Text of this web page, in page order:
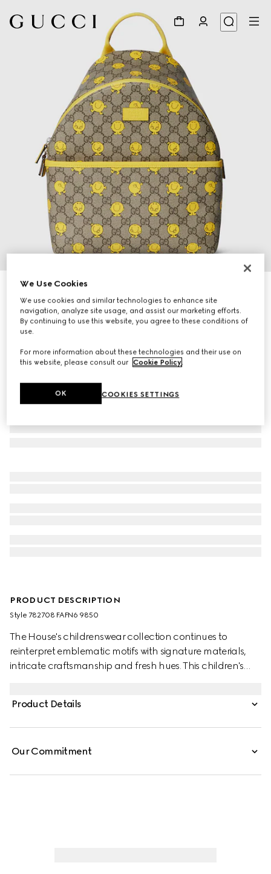
Children's printed GG backpack
447 500 Ft
Variationbeige and brown GG Supreme
PRODUCT DESCRIPTION
Style ‎782708 FAFN6 9850
The House's childrenswear collection continues to
reinterpret emblematic motifs with signature materials,
intricate craftsmanship and fresh hues. This children's
brand.
Product Details
Our Commitment
We Use Cookies
We use cookies and similar technologies to enhance site
navigation, analyze site usage, and assist our marketing efforts.
By continuing to use this website, you agree to these conditions of
use.
For more information about these technologies and their use on
this website, please consult our Cookie Policy.
COOKIES SETTINGS
OK